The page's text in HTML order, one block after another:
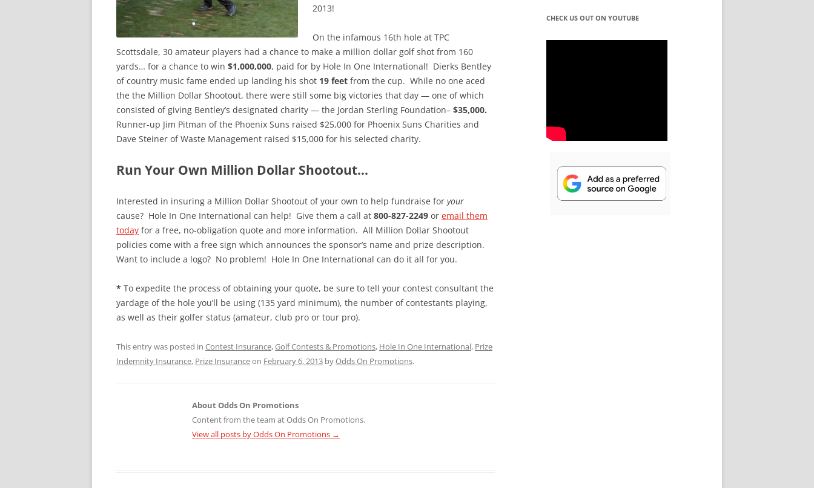
2013!
On the infamous 16th hole at TPC
Scottsdale, 30 amateur players had a chance to make a million dollar golf shot from 160
yards… for a chance to win $1,000,000, paid for by Hole In One International! Dierks Bentley
of country music fame ended up landing his shot 19 feet from the cup. While no one aced
the the Million Dollar Shootout, there were still some big victories that day — one of which
consisted of giving Bentley’s designated charity — the Jordan Sterling Foundation– $35,000.
Runner-up Jim Pitman of the Phoenix Suns raised $25,000 for Phoenix Suns Charities and
Dave Steiner of Waste Management raised $15,000 for his selected charity.
Run Your Own Million Dollar Shootout…
Interested in insuring a Million Dollar Shootout of your own to help fundraise for your
cause? Hole In One International can help! Give them a call at 800-827-2249 or email them
today for a free, no-obligation quote and more information. All Million Dollar Shootout
policies come with a free sign which announces the sponsor’s name and prize description.
Want to include a logo? No problem! Hole In One International can do it all for you.
* To expedite the process of obtaining your quote, be sure to tell your contest consultant the
yardage of the hole you’ll be using (135 yard minimum), the number of contestants playing,
as well as their golfer status (amateur, club pro or tour pro).
This entry was posted in Contest Insurance,Golf Contests & Promotions, Hole In One International, Prize
Indemnity Insurance, Prize Insuranceon February 6, 2013 byOdds On Promotions.
About Odds On Promotions
Content from the team at Odds On Promotions.
View all posts by Odds On Promotions →
CHECK US OUT ON YOUTUBE